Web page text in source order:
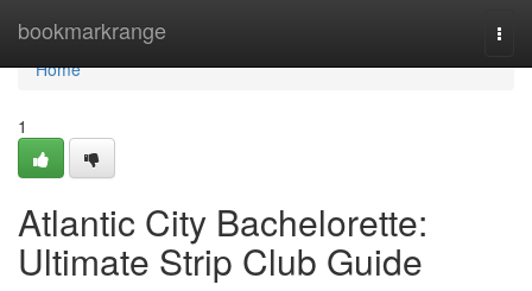
bookmarkrange
Home
Home
1
Atlantic City Bachelorette:
Ultimate Strip Club Guide